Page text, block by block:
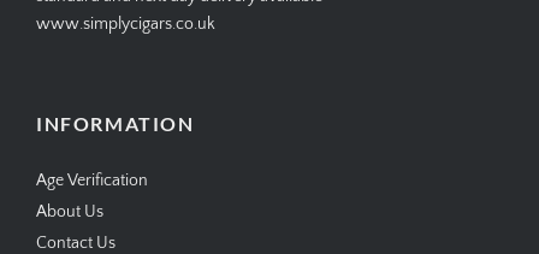
www.simplycigars.co.uk
INFORMATION
Age Verification
About Us
Contact Us